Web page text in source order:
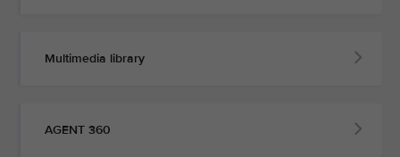
Multimedia library
AGENT 360